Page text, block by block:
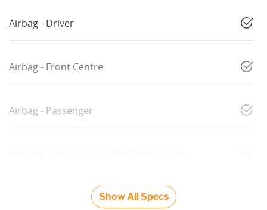
Airbag - Driver
Airbag - Front Centre
Airbag - Passenger
Show All Specs